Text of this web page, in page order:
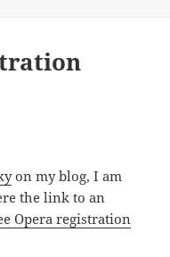
on my blog, I am
the link to an
Opera registration